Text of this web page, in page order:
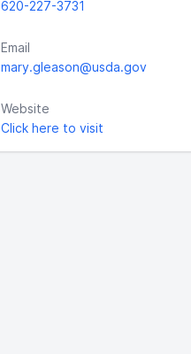
620-227-3731
Email
mary.gleason@usda.gov
Website
Click here to visit